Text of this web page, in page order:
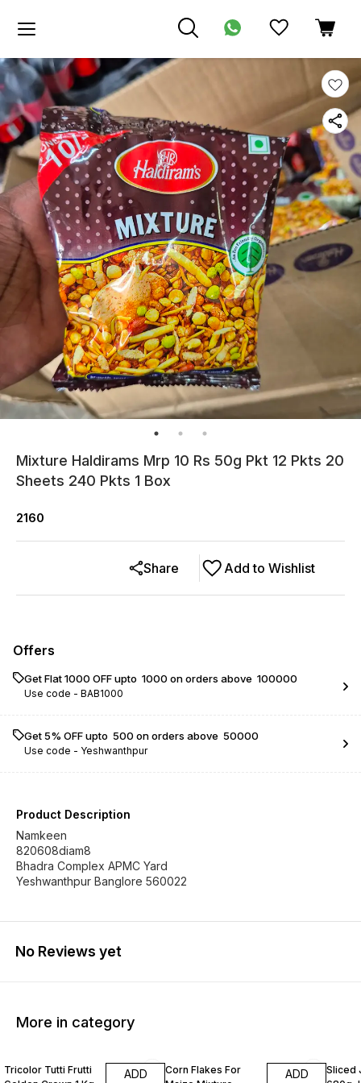
Mixture Haldirams Mrp 10 Rs 50g Pkt 12 Pkts 20
Sheets 240 Pkts 1 Box
2160
Add to Wishlist
Share
Offers
Get Flat ₹1000 OFF upto ₹ 1000 on orders above ₹ 100000
Use code - BAB1000
Get 5% OFF upto ₹ 500 on orders above ₹ 50000
Use code - Yeshwanthpur
Product Description
Namkeen
820608diam8
Bhadra Complex APMC Yard
Yeshwanthpur Banglore 560022
No Reviews yet
More in category
Tricolor Tutti Frutti
ADD
Corn Flakes For
ADD
Sliced